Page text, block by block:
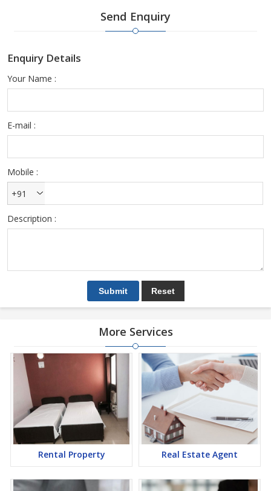
You can make buying property hassle-free and less stressful by
for our customers and clients to choose from. Our properties
meet your budget and your preferences perfectly.
Send Enquiry
Enquiry Details
Your Name :
E-mail :
Mobile :
+91
Description :
More Services
Rental Property Real Estate Agent